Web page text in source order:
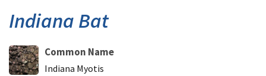
Indiana Bat
Common Name
Indiana Myotis